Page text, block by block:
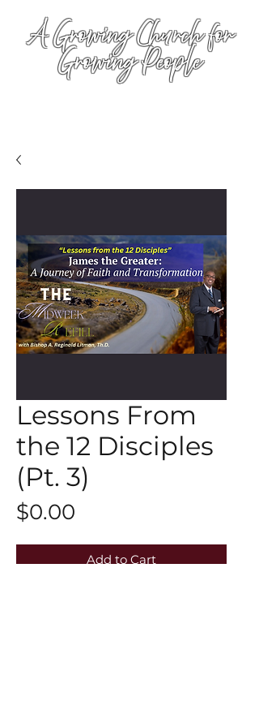
A Growing Church for
Growing People
Lessons From
the 12 Disciples
(Pt. 3)
$0.00
Add to Cart